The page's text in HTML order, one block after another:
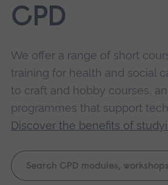
CPD
We offer a range of short
training for health and social
to craft and hobby courses,
programmes that support
Discover the benefits of
Keyword
search